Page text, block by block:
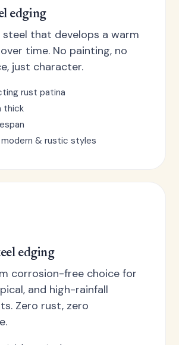
edging
steel that develops a warm
time. No painting, no
just character.
rust patina
thick
& rustic styles
edging
corrosion-free choice for
and high-rainfall
Zero rust, zero